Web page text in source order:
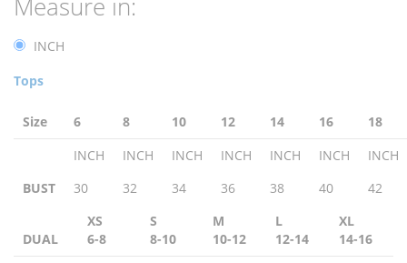
INCH
Tops
Size 6 8 10 12 14 16
18
INCH
INCH INCH INCH INCH INCH
INCH
BUST
30 32 34 36 38 40 42
DUAL
XS
6-8
S
8-10
M
10-12
L
12-14
XL
14-16